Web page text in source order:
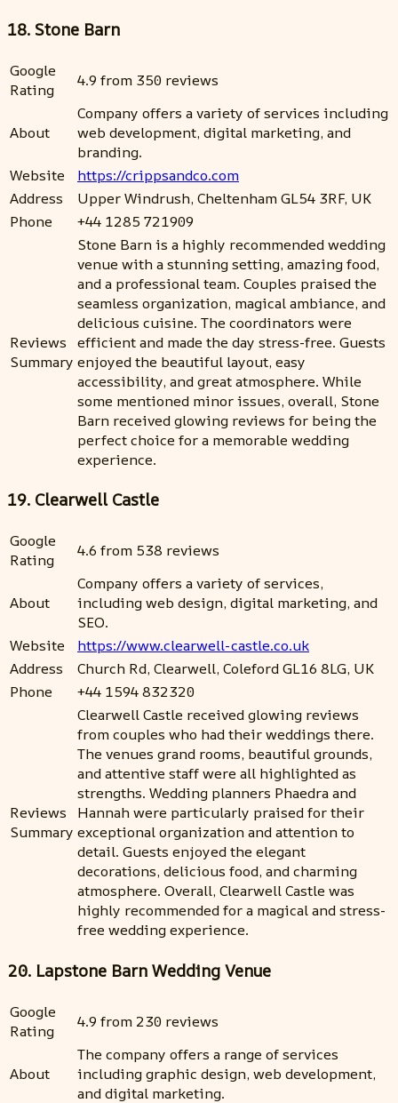
18. Stone Barn
Google
Rating
4.9 from 350 reviews
About
Company offers a variety of services including
web development, digital marketing, and
branding.
Website
https://crippsandco.com
Address
Upper Windrush, Cheltenham GL54 3RF, UK
Phone
+44 1285 721909
Reviews
Summary
Stone Barn is a highly recommended wedding
venue with a stunning setting, amazing food,
and a professional team. Couples praised the
seamless organization, magical ambiance, and
delicious cuisine. The coordinators were
efficient and made the day stress-free. Guests
enjoyed the beautiful layout, easy
accessibility, and great atmosphere. While
some mentioned minor issues, overall, Stone
Barn received glowing reviews for being the
perfect choice for a memorable wedding
experience.
19. Clearwell Castle
Google
Rating
4.6 from 538 reviews
About
Company offers a variety of services,
including web design, digital marketing, and
SEO.
Website
https://www.clearwell-castle.co.uk
Address
Church Rd, Clearwell, Coleford GL16 8LG, UK
Phone
+44 1594 832320
Reviews
Summary
Clearwell Castle received glowing reviews
from couples who had their weddings there.
The venues grand rooms, beautiful grounds,
and attentive staff were all highlighted as
strengths. Wedding planners Phaedra and
Hannah were particularly praised for their
exceptional organization and attention to
detail. Guests enjoyed the elegant
decorations, delicious food, and charming
atmosphere. Overall, Clearwell Castle was
highly recommended for a magical and stress-
free wedding experience.
20. Lapstone Barn Wedding Venue
Google
Rating
4.9 from 230 reviews
About
The company offers a range of services
including graphic design, web development,
and digital marketing.